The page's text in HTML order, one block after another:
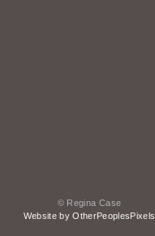
© Regina Case
Website by OtherPeoplesPixels